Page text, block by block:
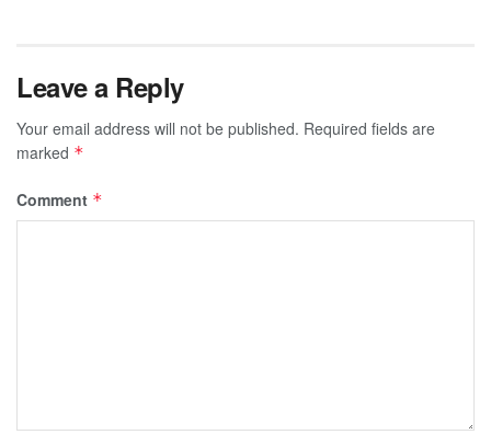
Leave a Reply
Your email address will not be published. Required fields are
marked *
Comment *